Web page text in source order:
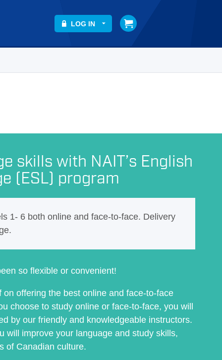
LOG IN
skills with NAIT’s English
(ESL) program
1- 6 both online and face-to-face. Delivery
so flexible or convenient!
offering the best online and face-to-face
choose to study online or face-to-face, you will
by our friendly and knowledgeable instructors.
will improve your language and study skills,
of Canadian culture.